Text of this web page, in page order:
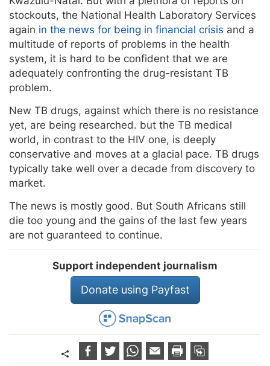
stockouts, the National Health Laboratory Services
again in the news for being in financial crisis and a
multitude of reports of problems in the health
system, it is hard to be confident that we are
adequately confronting the drug-resistant TB
problem.
New TB drugs, against which there is no resistance
yet, are being researched. but the TB medical
world, in contrast to the HIV one, is deeply
conservative and moves at a glacial pace. TB drugs
typically take well over a decade from discovery to
market.
The news is mostly good. But South Africans still
die too young and the gains of the last few years
are not guaranteed to continue.
Support independent journalism
Donate using Payfast